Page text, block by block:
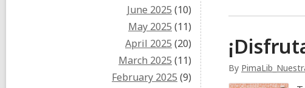
June 2025 (10)
May 2025 (11)
April 2025 (20)
March 2025 (11)
February 2025 (9)
By